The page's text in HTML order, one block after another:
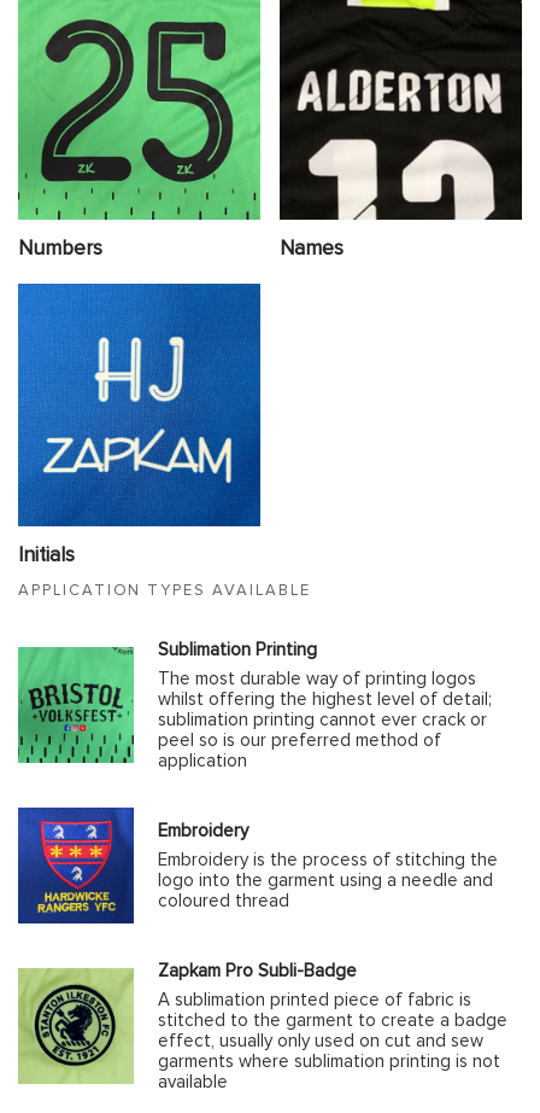
Numbers Names
Initials
APPLICATION TYPES AVAILABLE
Sublimation Printing
The most durable way of printing logos
whilst offering the highest level of detail;
sublimation printing cannot ever crack or
peel so is our preferred method of
application
Embroidery
Embroidery is the process of stitching the
logo into the garment using a needle and
coloured thread
Zapkam Pro Subli-Badge
A sublimation printed piece of fabric is
stitched to the garment to create a badge
effect, usually only used on cut and sew
garments where sublimation printing is not
available